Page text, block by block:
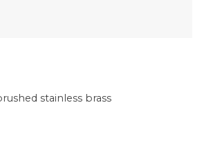
stainless brass